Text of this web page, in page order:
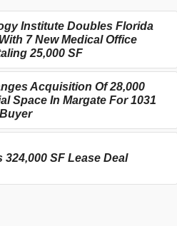
Institute Doubles Florida
7 New Medical Office
25,000 SF
Acquisition Of 28,000
Space In Margate For 1031
SF Lease Deal